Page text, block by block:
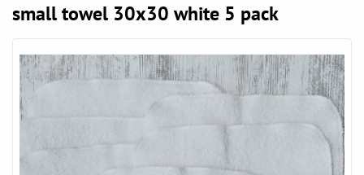
small towel 30x30 white 5 pack